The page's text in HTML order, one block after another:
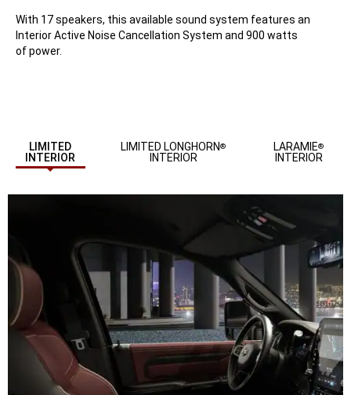
With 17 speakers, this available sound system features an
Interior Active Noise Cancellation System and 900 watts
of power.
LIMITED
INTERIOR
LIMITED LONGHORN®
INTERIOR
LARAMIE®
INTERIOR